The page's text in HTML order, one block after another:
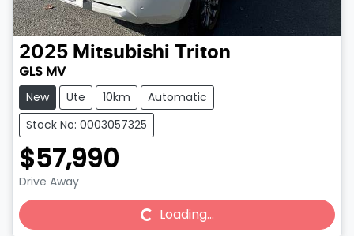
2025 Mitsubishi Triton
GLS MV
New Ute 10km
Automatic
Stock No: 0003057325
$57,990
Drive Away
Loading...